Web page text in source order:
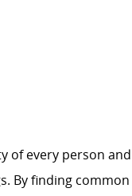
of every person
By finding